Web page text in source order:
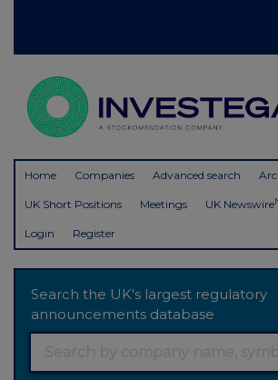
Home Companies Advanced search
UK Short Positions Meetings UK Newswire
Login Register
Search the UK's largest regulatory
announcements database